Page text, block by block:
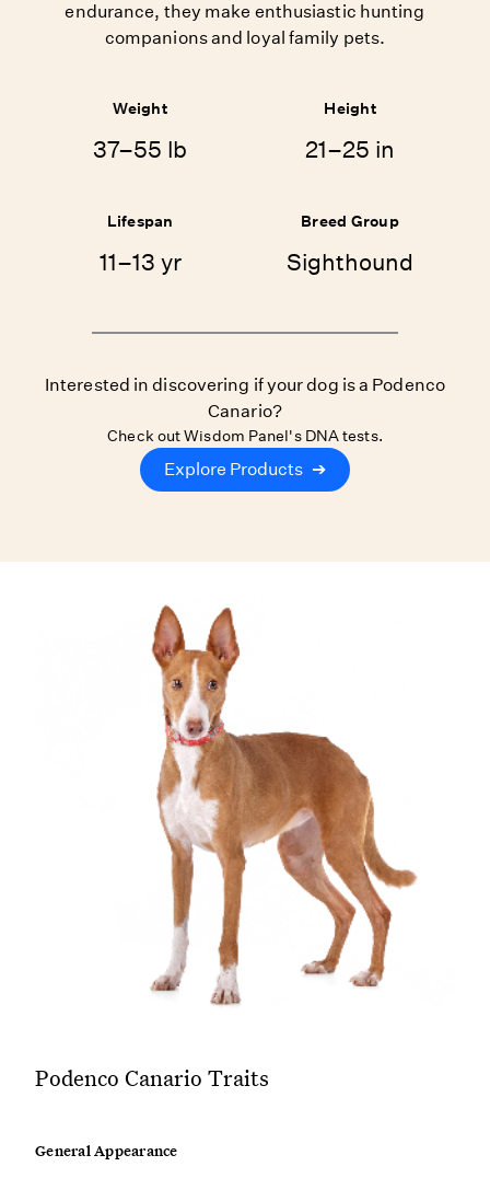
endurance, they make enthusiastic hunting
companions and loyal family pets.
Weight
37–55 lb
Height
21–25 in
Lifespan
11–13 yr
Breed Group
Sighthound
Interested in discovering if your dog is a Podenco
Canario?
Check out Wisdom Panel's DNA tests.
Explore Products ➔
Podenco Canario Traits
General Appearance